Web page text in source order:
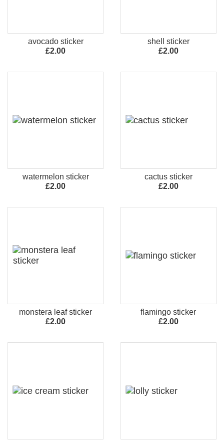
avocado sticker
£2.00
shell sticker
£2.00
watermelon sticker
£2.00
cactus sticker
£2.00
monstera leaf sticker
£2.00
flamingo sticker
£2.00